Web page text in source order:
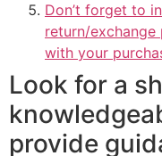
Don’t forget to
return/exchange
with your
Look for a
provide